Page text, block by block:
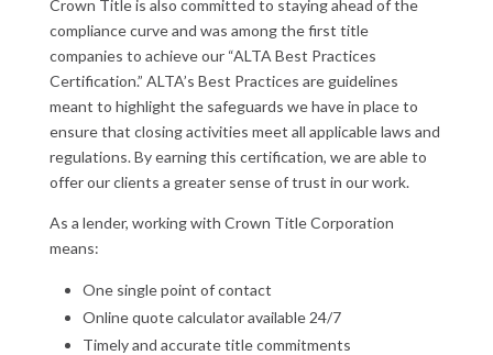
Crown Title is also committed to staying ahead of the
compliance curve and was among the first title
companies to achieve our “ALTA Best Practices
Certification.” ALTA’s Best Practices are guidelines
meant to highlight the safeguards we have in place to
ensure that closing activities meet all applicable laws and
regulations. By earning this certification, we are able to
offer our clients a greater sense of trust in our work.
As a lender, working with Crown Title Corporation
means:
One single point of contact
Online quote calculator available 24/7
Timely and accurate title commitments